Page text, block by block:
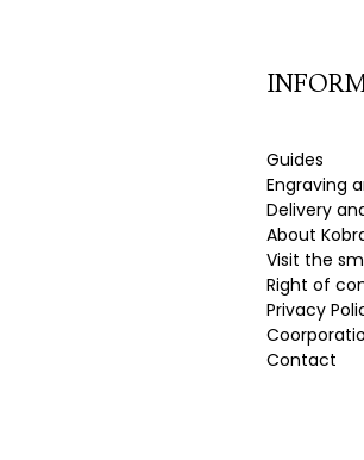
Guides
Engraving
Delivery
About
Visit the
Right of
Privacy
Contact